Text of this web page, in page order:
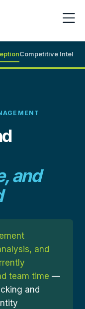
Competitive Intel
and
and
team time —
and